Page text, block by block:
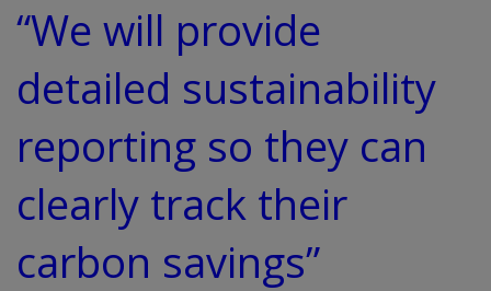
“We will provide
detailed sustainability
reporting so they can
clearly track their
carbon savings”